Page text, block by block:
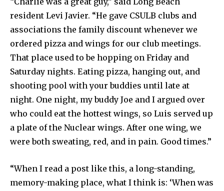
resident Levi Javier. “He gave CSULB clubs and
associations the family discount whenever we
ordered pizza and wings for our club meetings.
That place used to be hopping on Friday and
Saturday nights. Eating pizza, hanging out, and
shooting pool with your buddies until late at
night. One night, my buddy Joe and I argued over
who could eat the hottest wings, so Luis served up
a plate of the Nuclear wings. After one wing, we
were both sweating, red, and in pain. Good times.”
“When I read a post like this, a long-standing,
memory-making place, what I think is: ‘When was